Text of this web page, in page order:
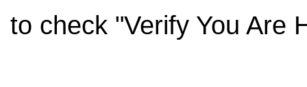
to check "Verify You Are